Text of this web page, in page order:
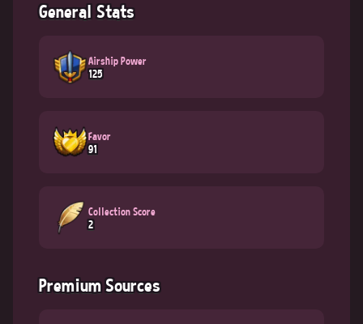
General Stats
Airship Power
125
Favor
91
Collection Score
2
Premium Sources